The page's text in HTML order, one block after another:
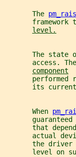
       The
framework
level.
The state
       access. The
component
performed
its
       When
guaranteed
that
actual
the driver
level on